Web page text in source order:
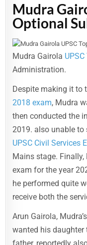
Mudra
Optional
Mudra Gairola
Administration.
Despite making it to
2018 exam, Mudra
then conducted the
2019. also unable to
UPSC Civil Services
Mains stage.
exam for the year
he performed quite
receive both the
Arun Gairola,
wanted his daughter